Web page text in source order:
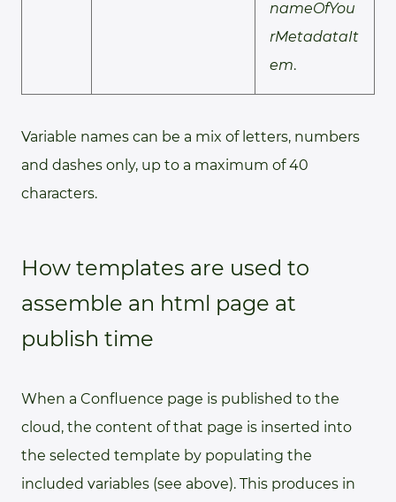
nameOfYou
rMetadataIt
em.
Variable names can be a mix of letters, numbers
and dashes only, up to a maximum of 40
characters.
How templates are used to
assemble an html page at
publish time
When a Confluence page is published to the
cloud, the content of that page is inserted into
the selected template by populating the
included variables (see above). This produces in